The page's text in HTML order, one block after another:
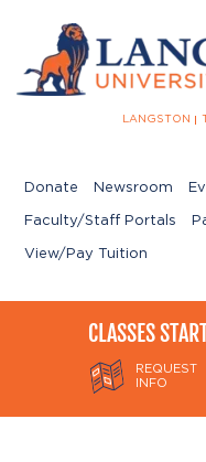
LANGSTON
Donate Newsroom
Faculty/Staff Portals
View/Pay Tuition
CLASSES
REQUEST
INFO